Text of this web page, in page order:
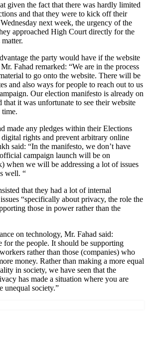
given the fact that there was hardly limited
and that they were to kick off their
next week, the urgency of the
approached High Court directly for the
the party would have if the website
Fahad remarked: “We are in the process
to go onto the website. There will be
and also ways for people to reach out to us
Our election manifesto is already on
that it was unfortunate to see their website
made any pledges within their Elections
rights and prevent arbitrary online
said: “In the manifesto, we don’t have
campaign launch will be on
when we will be addressing a lot of issues
well. “
that they had a lot of internal
“specifically about privacy, the role the
those in power rather than the
on technology, Mr. Fahad said:
for the people. It should be supporting
rather than those (companies) who
money. Rather than making a more equal
in society, we have seen that the
has made a situation where you are
unequal society.”